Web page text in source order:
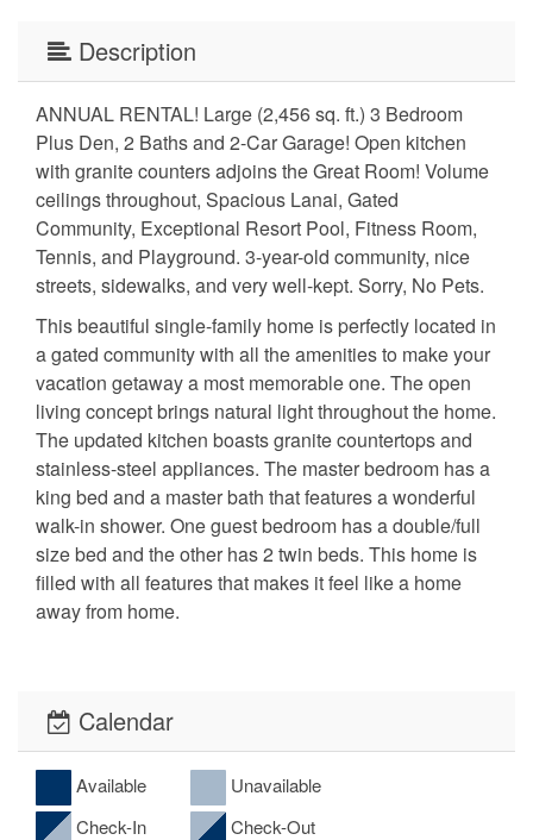
Description
ANNUAL RENTAL! Large (2,456 sq. ft.) 3 Bedroom
Plus Den, 2 Baths and 2-Car Garage! Open kitchen
with granite counters adjoins the Great Room! Volume
ceilings throughout, Spacious Lanai, Gated
Community, Exceptional Resort Pool, Fitness Room,
Tennis, and Playground. 3-year-old community, nice
streets, sidewalks, and very well-kept. Sorry, No Pets.
This beautiful single-family home is perfectly located in
a gated community with all the amenities to make your
vacation getaway a most memorable one. The open
living concept brings natural light throughout the home.
The updated kitchen boasts granite countertops and
stainless-steel appliances. The master bedroom has a
king bed and a master bath that features a wonderful
walk-in shower. One guest bedroom has a double/full
size bed and the other has 2 twin beds. This home is
filled with all features that makes it feel like a home
away from home.
Calendar
Available
Unavailable
Check-In
Check-Out